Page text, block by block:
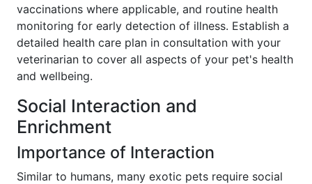
vaccinations where applicable, and routine health
monitoring for early detection of illness. Establish a
detailed health care plan in consultation with your
veterinarian to cover all aspects of your pet's health
and wellbeing.
Social Interaction and
Enrichment
Importance of Interaction
Similar to humans, many exotic pets require social